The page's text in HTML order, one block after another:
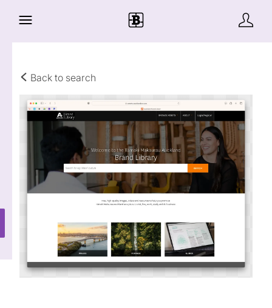
Back to search